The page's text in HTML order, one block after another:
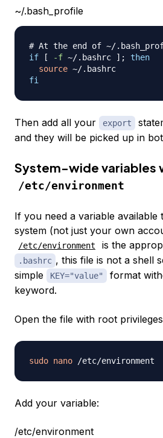
~/.bash_profile
# At the end of ~/
if
[ -f ~/.bashrc ] ;
then
source
fi
Then add all your export
and they will be picked up in
System-wide variables
/etc/environment
If you need a variable available
system (not just your own
/etc/environment is the
.bashrc , this file is not a shell
simple
KEY="value" format
keyword.
Open the file with root
sudo nano
Add your variable:
/etc/environment